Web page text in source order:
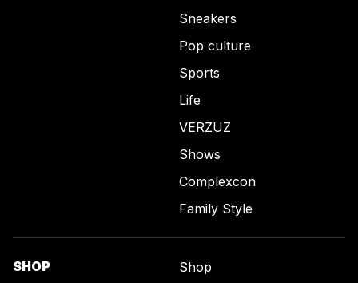
Sneakers
Pop culture
Sports
Life
VERZUZ
Shows
Complexcon
Family Style
SHOP
Shop